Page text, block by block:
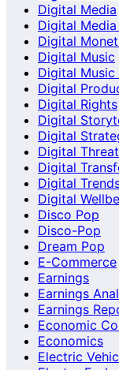
Digital Media
Digital
Digital
Digital Music
Digital
Digital
Digital Rights
Digital
Digital
Digital Threat
Digital
Digital
Digital
Disco Pop
Disco-Pop
Dream Pop
E-Commerce
Earnings
Earnings
Earnings
Economic
Economics
Electric